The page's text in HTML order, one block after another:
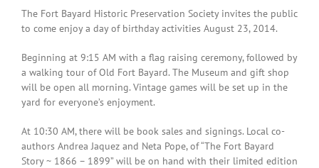
The Fort Bayard Historic Preservation Society invites the public
to come enjoy a day of birthday activities August 23, 2014.
Beginning at 9:15 AM with a flag raising ceremony, followed by
a walking tour of Old Fort Bayard. The Museum and gift shop
will be open all morning. Vintage games will be set up in the
yard for everyone’s enjoyment.
At 10:30 AM, there will be book sales and signings. Local co-
authors Andrea Jaquez and Neta Pope, of “The Fort Bayard
Story ~ 1866 – 1899” will be on hand with their limited edition